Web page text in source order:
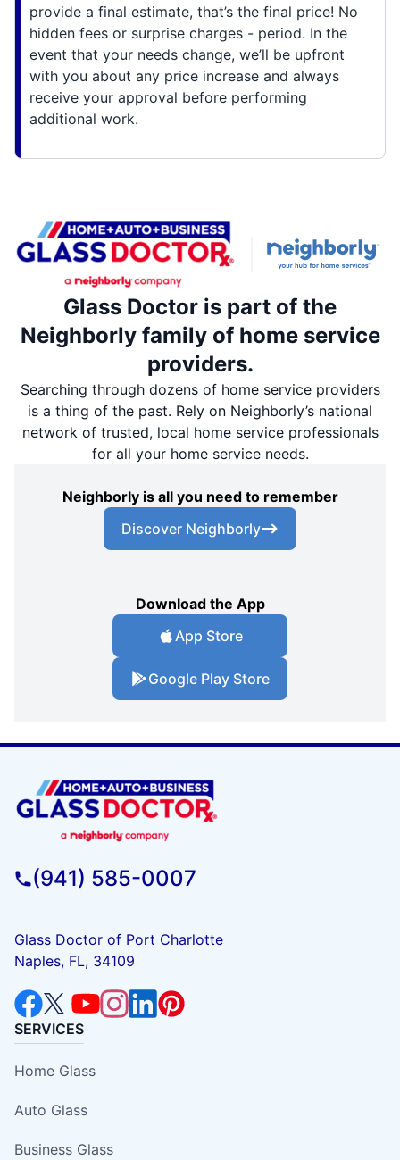
provide a final estimate, that’s the final price! No
hidden fees or surprise charges - period. In the
event that your needs change, we’ll be upfront
with you about any price increase and always
receive your approval before performing
additional work.
Glass Doctor is part of the
Neighborly family of home service
providers.
Searching through dozens of home service providers
is a thing of the past. Rely on Neighborly’s national
network of trusted, local home service professionals
for all your home service needs.
Neighborly is all you need to remember
Discover Neighborly
Download the App
App Store
Google Play Store
(941) 585-0007
Glass Doctor of Port Charlotte
Naples, FL, 34109
SERVICES
Home Glass
Auto Glass
Business Glass